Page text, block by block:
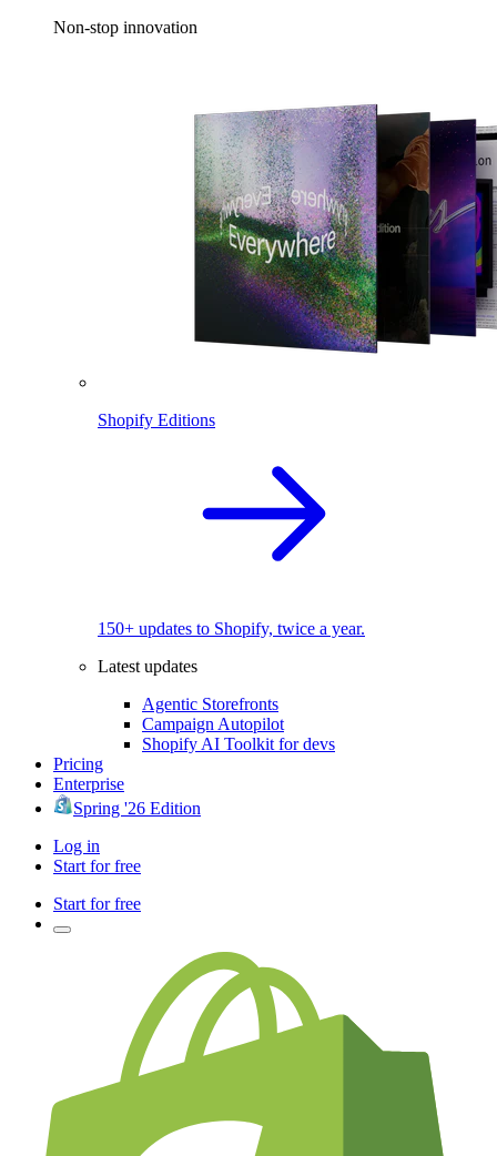
Non-stop innovation
Shopify Editions
150+ updates to Shopify, twice a year.
Latest updates
Agentic Storefronts
Campaign Autopilot
Shopify AI Toolkit for devs
Pricing
Enterprise
Spring '26 Edition
Log in
Start for free
Start for free